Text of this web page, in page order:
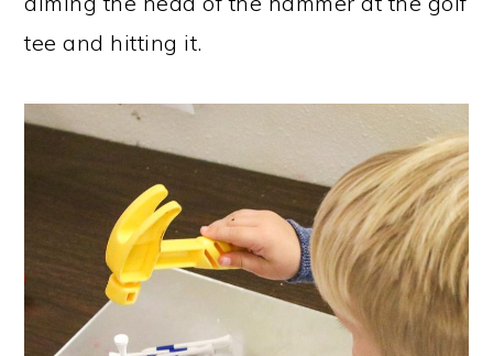
tee and hitting it.